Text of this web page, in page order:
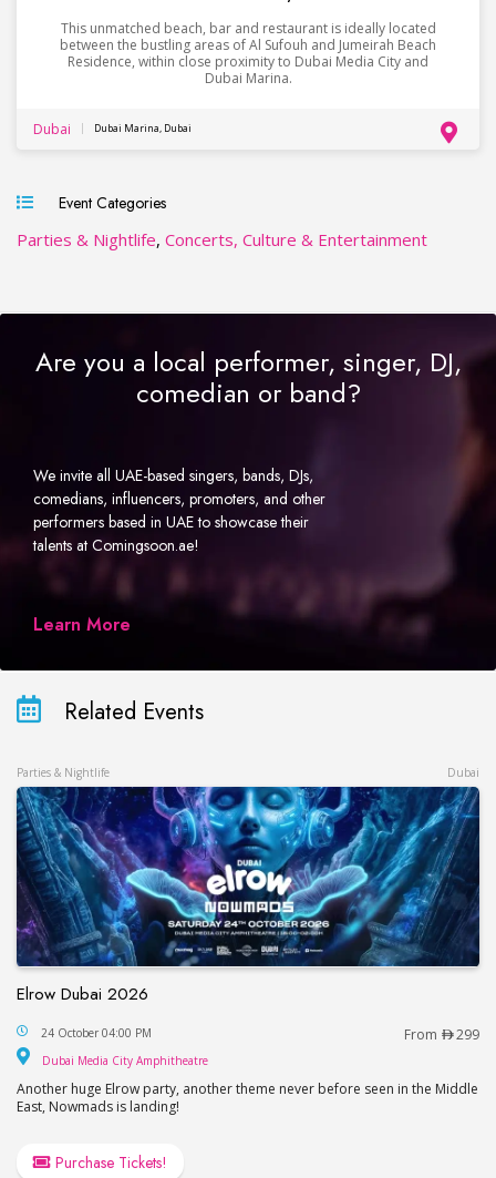
This unmatched beach, bar and restaurant is ideally located
between the bustling areas of Al Sufouh and Jumeirah Beach
Residence, within close proximity to Dubai Media City and
Dubai Marina.
Dubai Dubai Marina, Dubai
Event Categories
Parties & Nightlife, Concerts, Culture & Entertainment
Are you a local performer, singer, DJ,
comedian or band?
We invite all UAE-based singers, bands, DJs,
comedians, influencers, promoters, and other
performers based in UAE to showcase their
talents at Comingsoon.ae!
Learn More
Related Events
Parties & Nightlife Dubai
Elrow Dubai 2026
Elrow Dubai 2026
24 October 04:00 PM From 299
Dubai Media City Amphitheatre
Another huge Elrow party, another theme never before seen in the Middle
East, Nowmads is landing!
Purchase Tickets!